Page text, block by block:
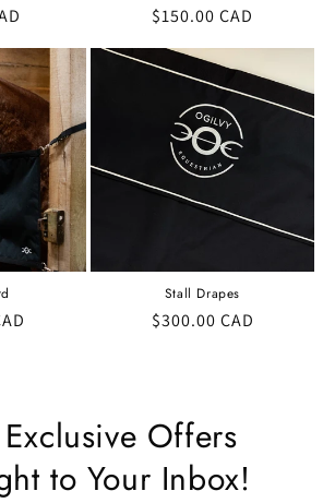
Regular
$150.00 CAD
Stall Drapes
Regular
$300.00 CAD
Offers
to Your Inbox!